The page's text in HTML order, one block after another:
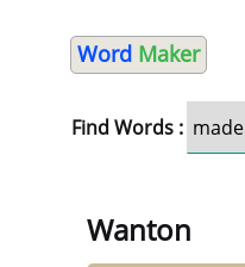
Word Maker
Find Words :
Wanton